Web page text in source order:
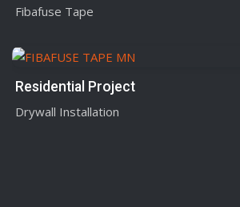
Fibafuse Tape
Residential Project
Drywall Installation